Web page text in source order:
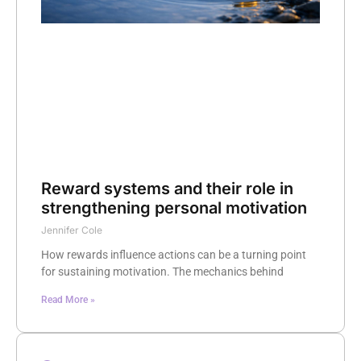
Reward systems and their role in
strengthening personal motivation
Jennifer Cole
How rewards influence actions can be a turning point
for sustaining motivation. The mechanics behind
Read More »